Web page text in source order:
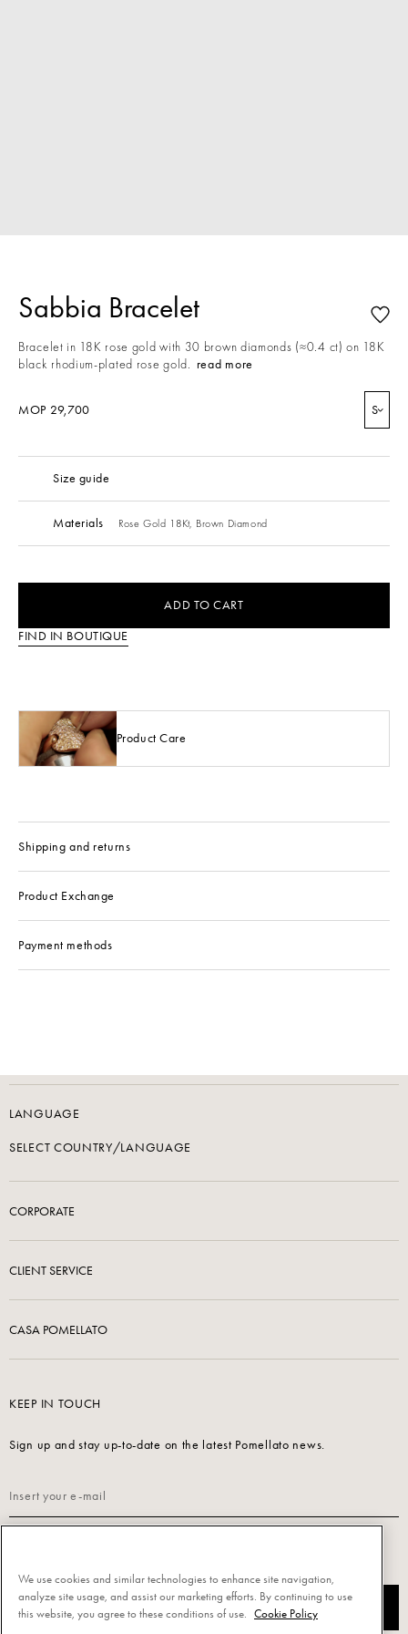
Sabbia Bracelet
Bracelet in 18K rose gold with 30 brown diamonds (≈0.4 ct) on 18K
black rhodium-plated rose gold. read more
MOP 29,700 S
Size guide
Materials Rose Gold 18Kt, Brown Diamond
ADD TO CART
FIND IN BOUTIQUE
Product Care
Shipping and returns
Product Exchange
Payment methods
LANGUAGE
SELECT COUNTRY/LANGUAGE
CORPORATE
CLIENT SERVICE
CASA POMELLATO
KEEP IN TOUCH
Sign up and stay up-to-date on the latest Pomellato news.
SUBSCRIBE
We use cookies and similar technologies to enhance site navigation,
analyze site usage, and assist our marketing efforts. By continuing to use
this website, you agree to these conditions of use.
Cookie Policy